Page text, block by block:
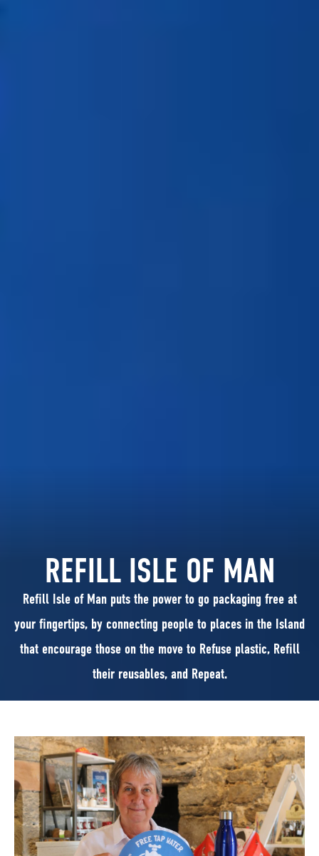
REFILL ISLE OF MAN
Refill Isle of Man puts the power to go packaging free at
your fingertips, by connecting people to places in the Island
that encourage those on the move to Refuse plastic, Refill
their reusables, and Repeat.